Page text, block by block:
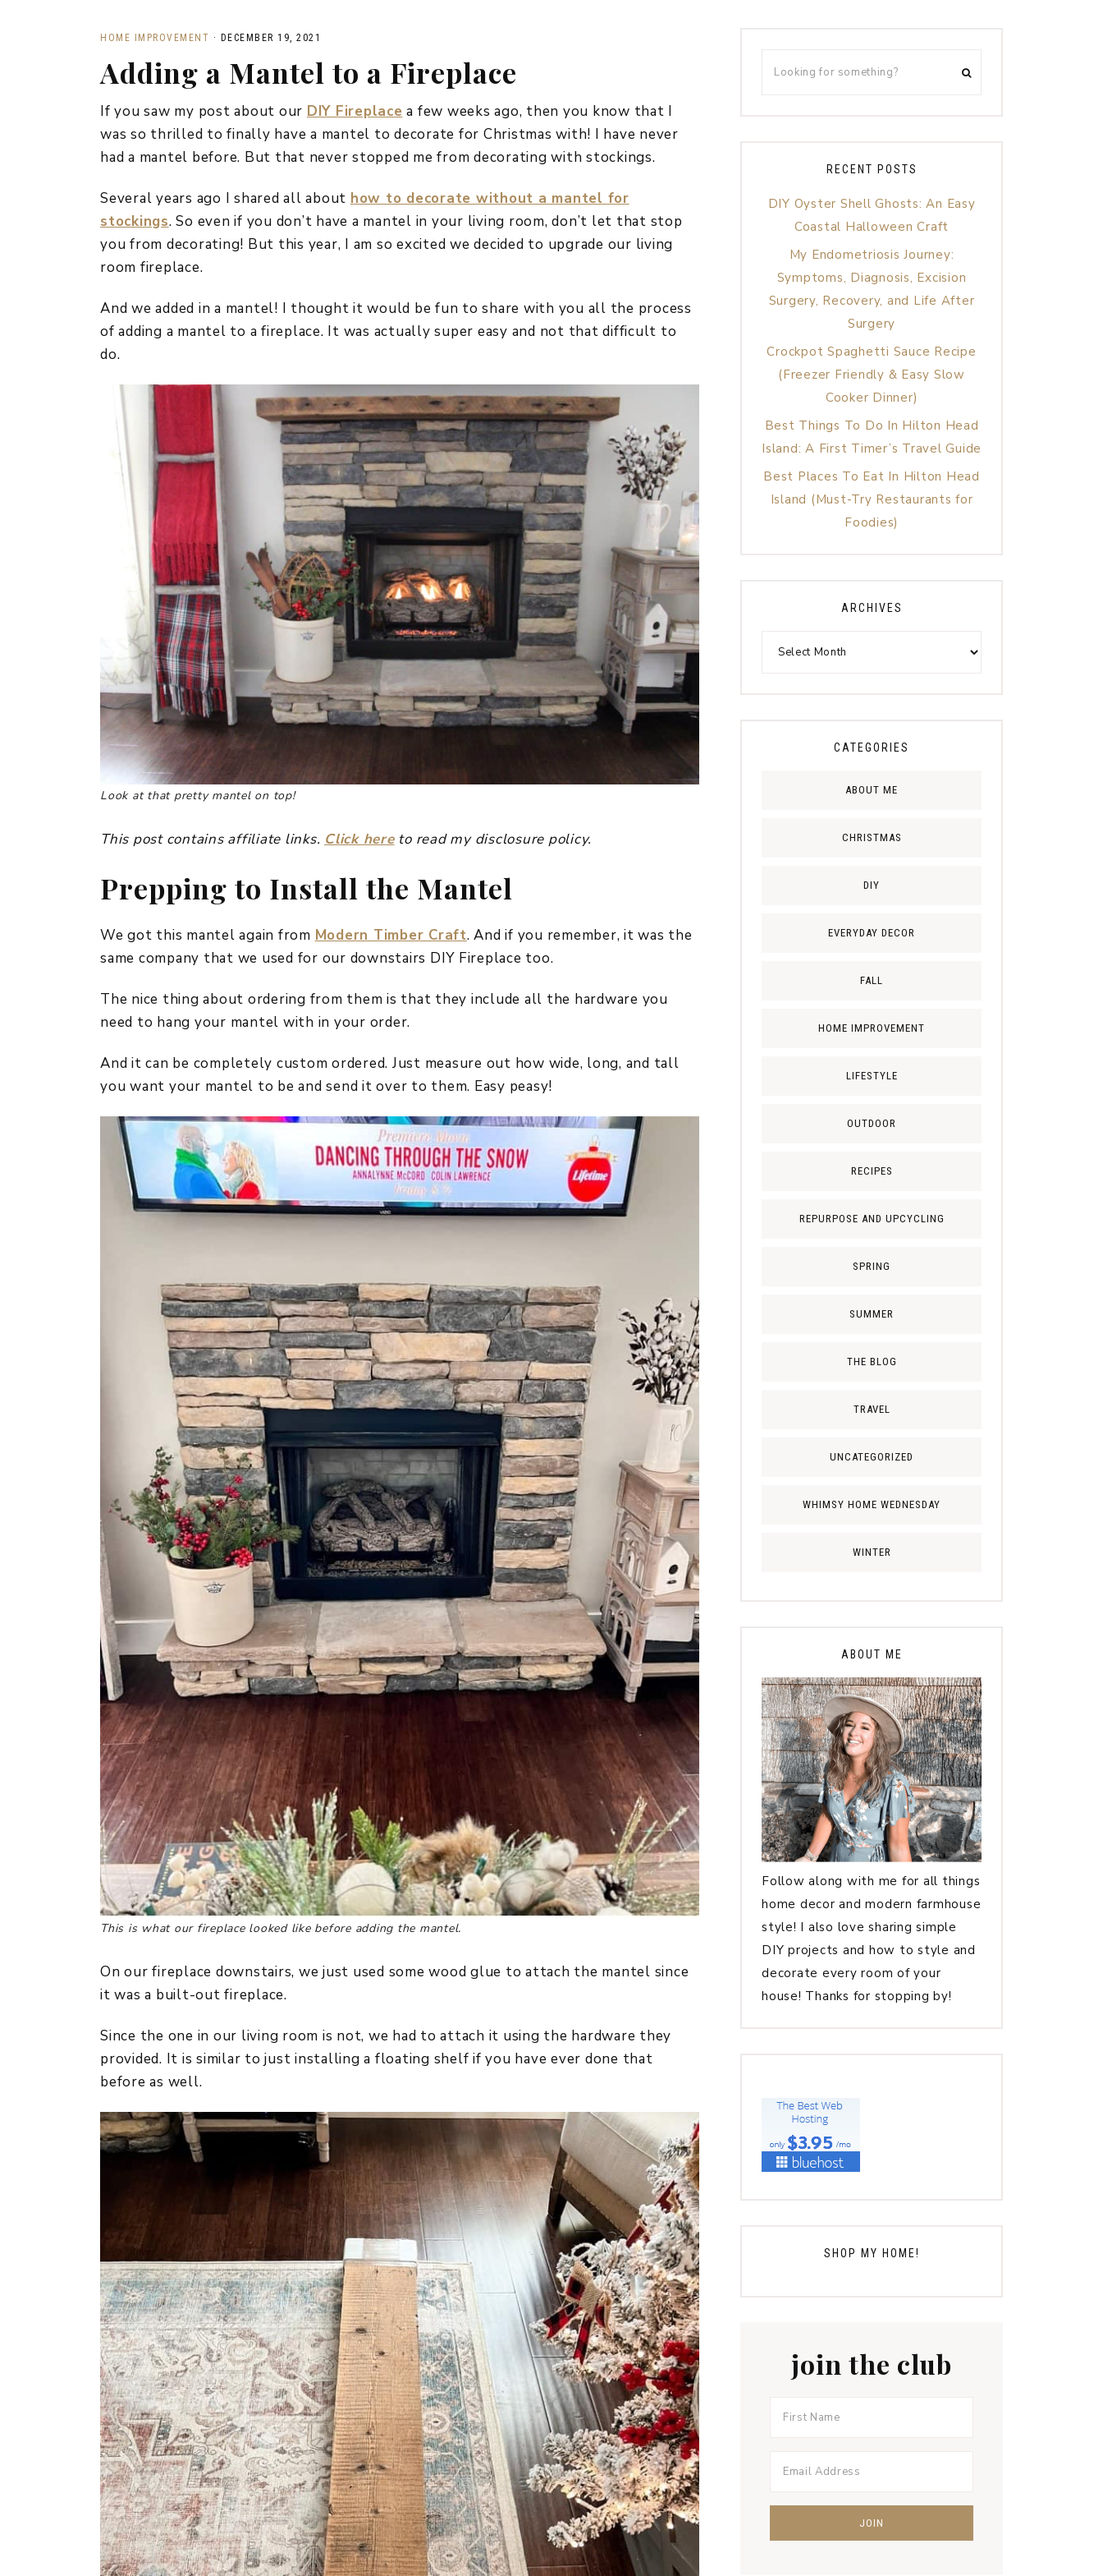
HOME DECOR
EVERYDAY DECOR
FALL
SUMMER
WINTER
HOME IMPROVEMENT · DECEMBER 19, 2021
Adding a Mantel to a Fireplace
If you saw my post about our DIY Fireplace a few weeks ago, then you know that I
was so thrilled to finally have a mantel to decorate for Christmas with! I have never
had a mantel before. But that never stopped me from decorating with stockings.
Several years ago I shared all about how to decorate without a mantel for
stockings. So even if you don’t have a mantel in your living room, don’t let that stop
you from decorating! But this year, I am so excited we decided to upgrade our living
room fireplace.
And we added in a mantel! I thought it would be fun to share with you all the process
of adding a mantel to a fireplace. It was actually super easy and not that difficult to
do.
Look at that pretty mantel on top!
This post contains affiliate links. Click hereto read my disclosure policy.
Prepping to Install the Mantel
We got this mantel again from Modern Timber Craft. And if you remember, it was the
same company that we used for our downstairs DIY Fireplace too.
The nice thing about ordering from them is that they include all the hardware you
need to hang your mantel with in your order.
And it can be completely custom ordered. Just measure out how wide, long, and tall
you want your mantel to be and send it over to them. Easy peasy!
This is what our fireplace looked like before adding the mantel.
On our fireplace downstairs, we just used some wood glue to attach the mantel since
it was a built-out fireplace.
Since the one in our living room is not, we had to attach it using the hardware they
provided. It is similar to just installing a floating shelf if you have ever done that
before as well.
RECENT POSTS
DIY Oyster Shell Ghosts: An Easy
Coastal Halloween Craft
My Endometriosis Journey:
Symptoms, Diagnosis, Excision
Surgery, Recovery, and Life After
Surgery
Crockpot Spaghetti Sauce Recipe
(Freezer Friendly & Easy Slow
Cooker Dinner)
Best Things To Do In Hilton Head
Island: A First Timer’s Travel Guide
Best Places To Eat In Hilton Head
Island (Must-Try Restaurants for
Foodies)
ARCHIVES
CATEGORIES
ABOUT ME
CHRISTMAS
DIY
EVERYDAY DECOR
FALL
HOME IMPROVEMENT
LIFESTYLE
OUTDOOR
RECIPES
REPURPOSE AND UPCYCLING
SPRING
SUMMER
THE BLOG
TRAVEL
UNCATEGORIZED
WHIMSY HOME WEDNESDAY
WINTER
ABOUT ME
Follow along with me for all things
home decor and modern farmhouse
style! I also love sharing simple
DIY projects and how to style and
decorate every room of your
house! Thanks for stopping by!
SHOP MY HOME!
join the club